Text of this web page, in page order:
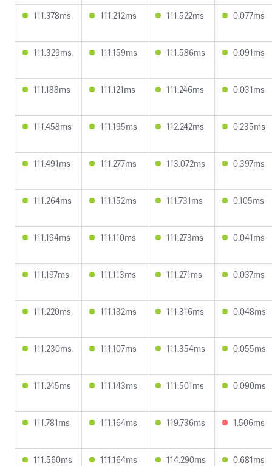
111.378ms 111.212ms 111.522ms 0.077ms
111.329ms 111.159ms 111.586ms 0.091ms
111.188ms 111.121ms 111.246ms 0.031ms
111.458ms 111.195ms 112.242ms 0.235ms
111.491ms 111.277ms 113.072ms 0.397ms
111.264ms 111.152ms 111.731ms 0.105ms
111.194ms 111.110ms 111.273ms 0.041ms
111.197ms 111.113ms 111.271ms 0.037ms
111.220ms 111.132ms 111.316ms 0.048ms
111.230ms 111.107ms 111.354ms 0.055ms
111.245ms 111.143ms 111.501ms 0.090ms
111.781ms 111.164ms 119.736ms 1.506ms
111.560ms 111.164ms 114.290ms 0.681ms